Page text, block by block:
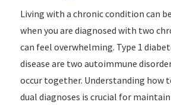
Living with a chronic condition can
when you are diagnosed with two
can feel overwhelming. Type 1
disease are two autoimmune
occur together. Understanding how
dual diagnoses is crucial for